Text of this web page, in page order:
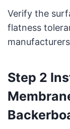
Verify the
flatness
Step 2